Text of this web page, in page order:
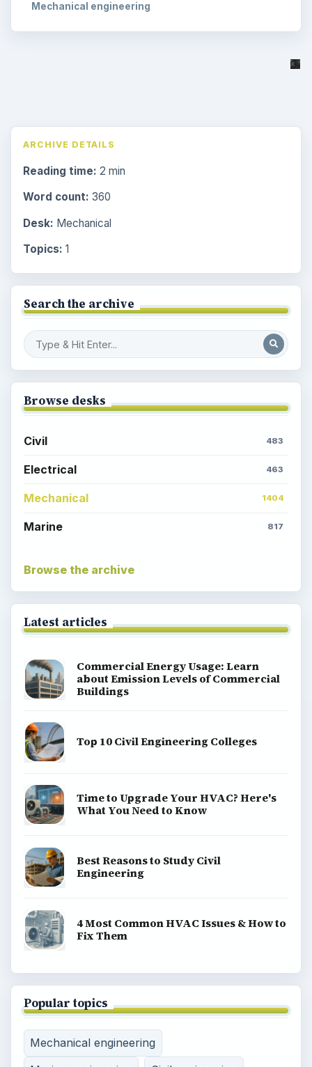
Mechanical engineering
ARCHIVE DETAILS
Reading time: 2 min
Word count: 360
Desk: Mechanical
Topics: 1
Search the archive
Browse desks
Civil 483
Electrical 463
Mechanical 1404
Marine 817
Browse the archive
Latest articles
Commercial Energy Usage: Learn
about Emission Levels of Commercial
Buildings
Top 10 Civil Engineering Colleges
Time to Upgrade Your HVAC? Here's
What You Need to Know
Best Reasons to Study Civil
Engineering
4 Most Common HVAC Issues & How to
Fix Them
Popular topics
Mechanical engineering